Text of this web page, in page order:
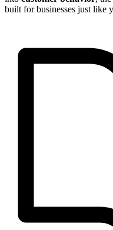
built for businesses just like